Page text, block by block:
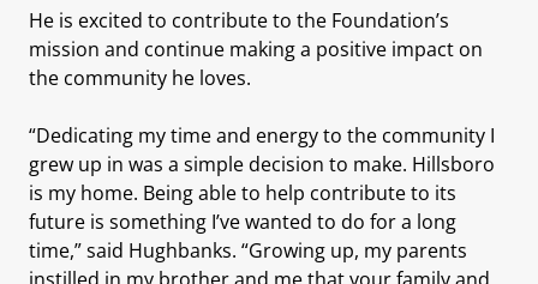
He is excited to contribute to the Foundation’s
mission and continue making a positive impact on
the community he loves.
“Dedicating my time and energy to the community I
grew up in was a simple decision to make. Hillsboro
is my home. Being able to help contribute to its
future is something I’ve wanted to do for a long
time,” said Hughbanks. “Growing up, my parents
instilled in my brother and me that your family and